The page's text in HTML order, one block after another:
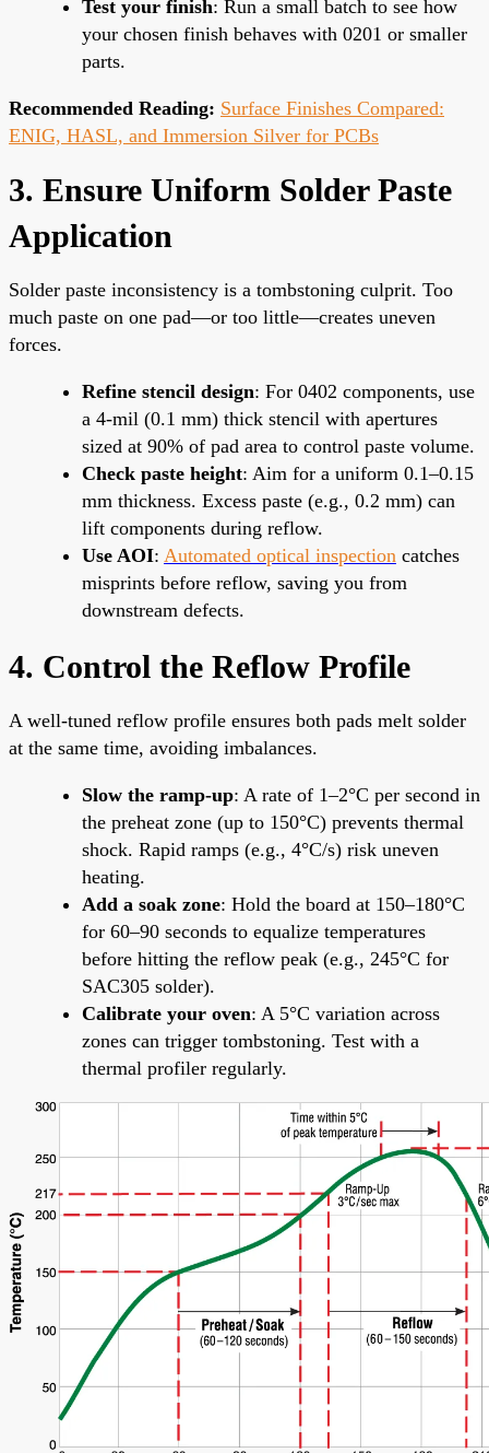
Test your finish: Run a small batch to see how
your chosen finish behaves with 0201 or smaller
parts.
Recommended Reading: Surface Finishes Compared:
ENIG, HASL, and Immersion Silver for PCBs
3. Ensure Uniform Solder Paste
Application
Solder paste inconsistency is a tombstoning culprit. Too
much paste on one pad—or too little—creates uneven
forces.
Refine stencil design: For 0402 components, use
a 4-mil (0.1 mm) thick stencil with apertures
sized at 90% of pad area to control paste volume.
Check paste height: Aim for a uniform 0.1–0.15
mm thickness. Excess paste (e.g., 0.2 mm) can
lift components during reflow.
Use AOI: Automated optical inspection catches
misprints before reflow, saving you from
downstream defects.
4. Control the Reflow Profile
A well-tuned reflow profile ensures both pads melt solder
at the same time, avoiding imbalances.
Slow the ramp-up: A rate of 1–2°C per second in
the preheat zone (up to 150°C) prevents thermal
shock. Rapid ramps (e.g., 4°C/s) risk uneven
heating.
Add a soak zone: Hold the board at 150–180°C
for 60–90 seconds to equalize temperatures
before hitting the reflow peak (e.g., 245°C for
SAC305 solder).
Calibrate your oven: A 5°C variation across
zones can trigger tombstoning. Test with a
thermal profiler regularly.